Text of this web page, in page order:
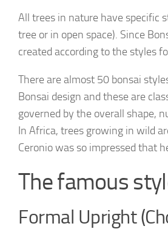
All trees in nature have specific
tree or in open space). Since
created according to the styles
There are almost 50 bonsai
Bonsai design and these are
governed by the overall shape,
In Africa, trees growing in wild
Ceronio was so impressed that
The famous
Formal Upright